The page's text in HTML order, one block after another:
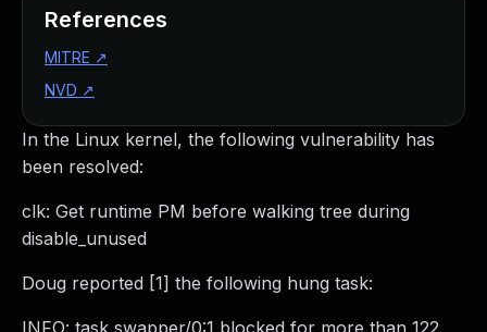
In the Linux kernel, the following vulnerability has
been resolved:
clk: Get runtime PM before walking tree during
disable_unused
Doug reported [1] the following hung task:
INFO: task swapper/0:1 blocked for more than 122
References
MITRE ↗
NVD ↗